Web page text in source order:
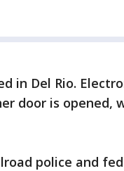
in Del Rio.
door is opened,
police and